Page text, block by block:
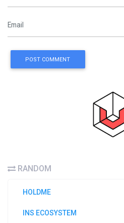
POST COMMENT
RANDOM
HOLDME
INS ECOSYSTEM